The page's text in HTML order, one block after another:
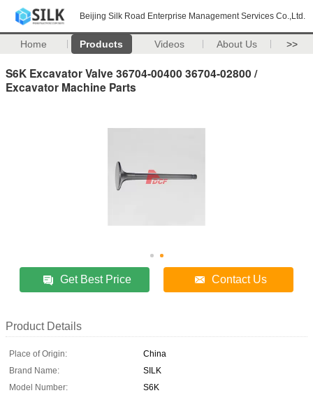
Beijing Silk Road Enterprise Management Services Co.,Ltd.
Home Products Videos About Us >>
S6K Excavator Valve 36704-00400 36704-02800 /
Excavator Machine Parts
Get Best Price Contact Us
Product Details
Place of Origin:
China
Brand Name:
SILK
Model Number:
S6K